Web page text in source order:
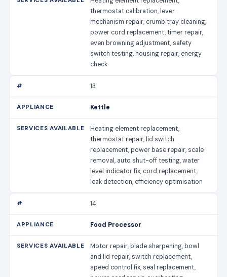
thermostat calibration, lever
mechanism repair, crumb tray cleaning,
power cord replacement, timer repair,
even browning adjustment, safety
switch testing, housing repair, energy
check
13
Kettle
Heating element replacement,
thermostat repair, lid switch
replacement, power base repair, scale
removal, auto shut-off testing, water
level indicator fix, cord replacement,
leak detection, efficiency optimisation
14
Food Processor
Motor repair, blade sharpening, bowl
and lid repair, switch replacement,
speed control fix, seal replacement,